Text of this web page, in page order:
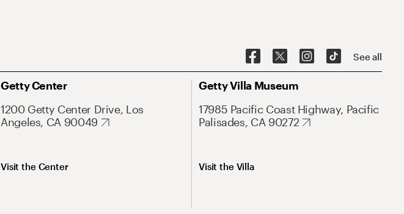
See all
Getty Center
1200 Getty Center Drive, Los
Angeles, CA 90049
Visit the Center
Getty Villa Museum
17985 Pacific Coast Highway, Pacific
Palisades, CA 90272
Visit the Villa